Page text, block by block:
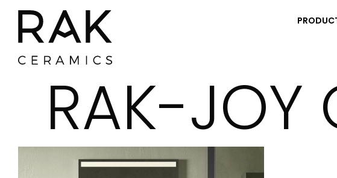
RAK-JOY